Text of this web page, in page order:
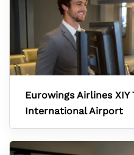
Eurowings Airlines XIY
International Airport